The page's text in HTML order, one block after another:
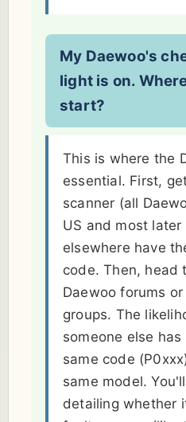
My Daewoo's
light is on.
start?
This is where the
essential. First,
scanner (all
US and most later
elsewhere have
code. Then, head
Daewoo forums
groups. The
someone else
same code
same model.
detailing whether